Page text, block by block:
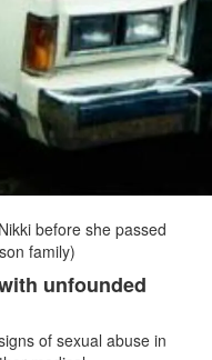
before she passed
family)
unfounded
of sexual abuse in